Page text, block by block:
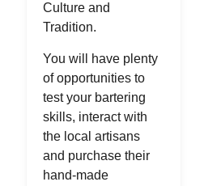
Culture and
Tradition.
You will have plenty
of opportunities to
test your bartering
skills, interact with
the local artisans
and purchase their
hand-made